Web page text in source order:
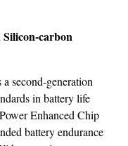
Silicon-carbon
second-generation
in battery life
Enhanced Chip
battery endurance